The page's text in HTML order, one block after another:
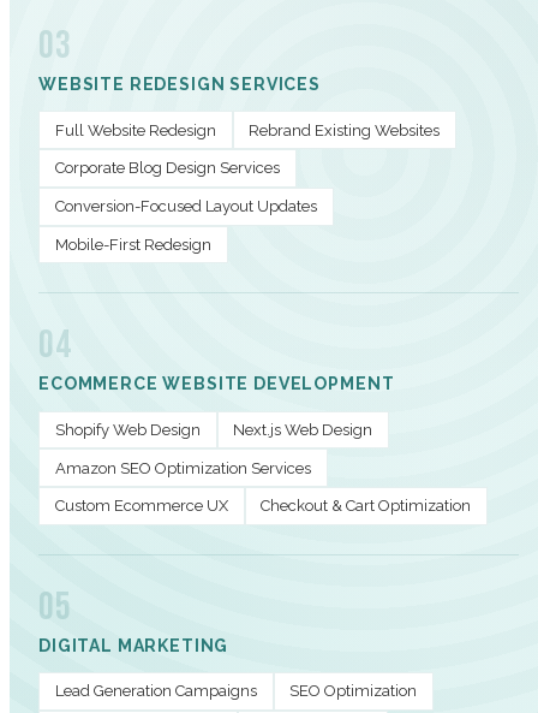
03
WEBSITE REDESIGN SERVICES
Full Website Redesign Rebrand Existing Websites
Corporate Blog Design Services
Conversion-Focused Layout Updates
Mobile-First Redesign
04
ECOMMERCE WEBSITE DEVELOPMENT
Shopify Web Design Next.js Web Design
Amazon SEO Optimization Services
Custom Ecommerce UX Checkout & Cart Optimization
05
DIGITAL MARKETING
Lead Generation Campaigns SEO Optimization